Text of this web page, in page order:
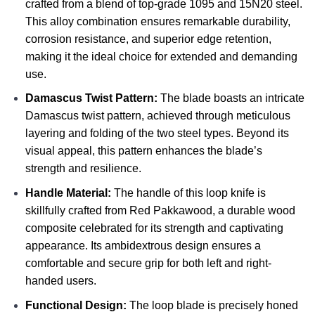
crafted from a blend of top-grade 1095 and 15N20 steel.
This alloy combination ensures remarkable durability,
corrosion resistance, and superior edge retention,
making it the ideal choice for extended and demanding
use.
Damascus Twist Pattern: The blade boasts an intricate
Damascus twist pattern, achieved through meticulous
layering and folding of the two steel types. Beyond its
visual appeal, this pattern enhances the blade’s
strength and resilience.
Handle Material: The handle of this loop knife is
skillfully crafted from Red Pakkawood, a durable wood
composite celebrated for its strength and captivating
appearance. Its ambidextrous design ensures a
comfortable and secure grip for both left and right-
handed users.
Functional Design: The loop blade is precisely honed